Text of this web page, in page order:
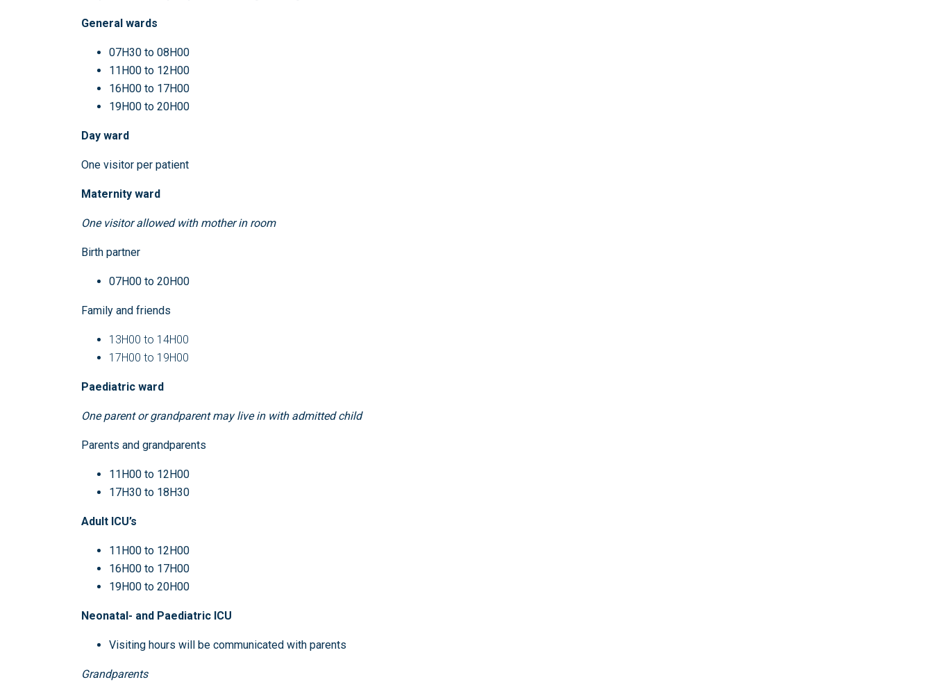
General wards
07H30 to 08H00
11H00 to 12H00
16H00 to 17H00
19H00 to 20H00
Day ward
One visitor per patient
Maternity ward
One visitor allowed with mother in room
Birth partner
07H00 to 20H00
Family and friends
13H00 to 14H00
17H00 to 19H00
Paediatric ward
One parent or grandparent may live in with admitted child
Parents and grandparents
11H00 to 12H00
17H30 to 18H30
Adult ICU’s
11H00 to 12H00
16H00 to 17H00
19H00 to 20H00
Neonatal- and Paediatric ICU
Visiting hours will be communicated with parents
Grandparents